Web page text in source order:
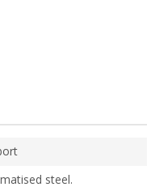
steel.